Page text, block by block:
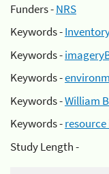
Funders -NRS
Keywords -
Keywords -
Keywords -
Keywords -William
Keywords -
Study Length -